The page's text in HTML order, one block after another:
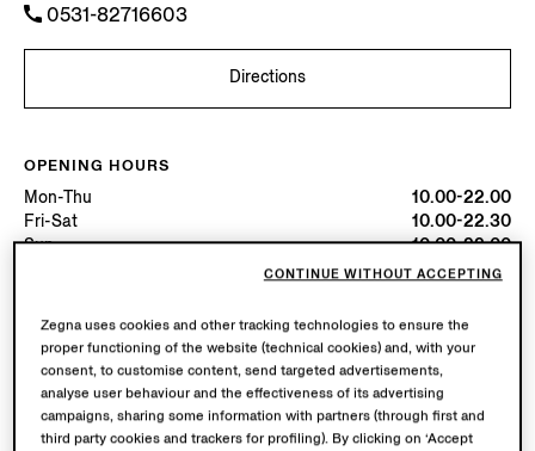
0531-82716603
Directions
OPENING HOURS
Mon-Thu
10.00-22.00
Fri-Sat
10.00-22.30
Sun
10.00-22.00
Open until 22:30
AVAILABLE SERVICES
Boutique delivery not available.
Boutique returns available. Learn morehere.
Zegna uses cookies and other tracking technologies to ensure the
proper functioning of the website (technical cookies) and, with your
consent, to customise content, send targeted advertisements,
analyse user behaviour and the effectiveness of its advertising
campaigns, sharing some information with partners (through first and
third party cookies and trackers for profiling). By clicking on ‘Accept
CONTINUE WITHOUT ACCEPTING